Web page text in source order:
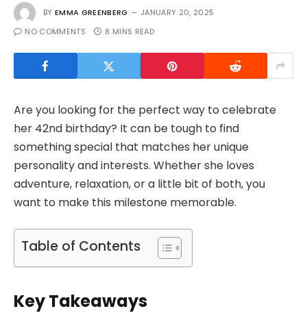
BY EMMA GREENBERG
JANUARY 20, 2025
NO COMMENTS
8 MINS READ
Are you looking for the perfect way to celebrate
her 42nd birthday? It can be tough to find
something special that matches her unique
personality and interests. Whether she loves
adventure, relaxation, or a little bit of both, you
want to make this milestone memorable.
Table of Contents
Key Takeaways